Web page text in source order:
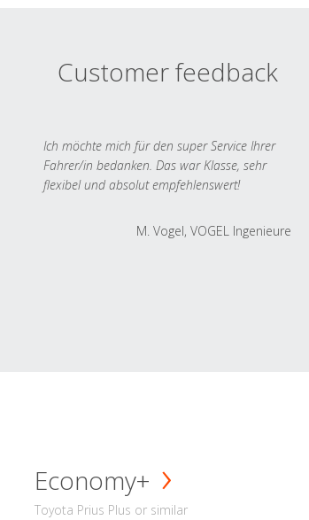
Customer feedback
Ich möchte mich für den super Service Ihrer
Fahrer/in bedanken. Das war Klasse, sehr
flexibel und absolut empfehlenswert!
M. Vogel, VOGEL Ingenieure
Economy+
Toyota Prius Plus or similar